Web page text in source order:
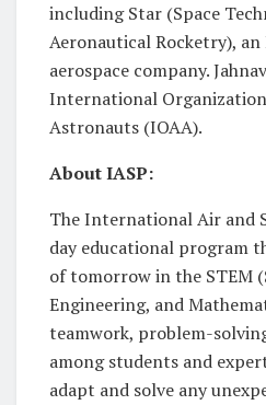
including Star (Space
Aeronautical Rocketry),
aerospace company.
International
Astronauts (IOAA).
About IASP:
The International Air and
day educational program
of tomorrow in the STEM
Engineering, and
teamwork, problem-
among students and
adapt and solve any